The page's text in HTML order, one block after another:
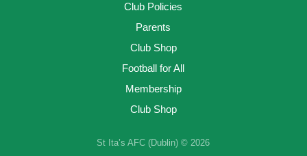
Club Policies
Parents
Club Shop
Football for All
Membership
Club Shop
St Ita’s AFC (Dublin) © 2026